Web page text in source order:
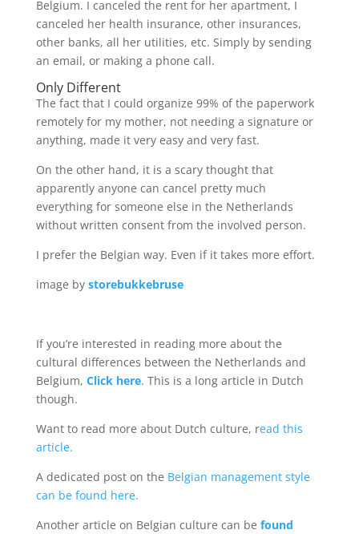
Belgium. I canceled the rent for her apartment, I
canceled her health insurance, other insurances,
other banks, all her utilities, etc. Simply by sending
an email, or making a phone call.
Only Different
The fact that I could organize 99% of the paperwork
remotely for my mother, not needing a signature or
anything, made it very easy and very fast.
On the other hand, it is a scary thought that
apparently anyone can cancel pretty much
everything for someone else in the Netherlands
without written consent from the involved person.
I prefer the Belgian way. Even if it takes more effort.
image by storebukkebruse
If you’re interested in reading more about the
cultural differences between the Netherlands and
Belgium, Click here. This is a long article in Dutch
though.
Want to read more about Dutch culture, read this
article.
A dedicated post on the Belgian management style
can be found here.
Another article on Belgian culture can be found